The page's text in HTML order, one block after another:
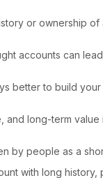
or ownership
accounts can
better to build
long-term
by people as a
with long